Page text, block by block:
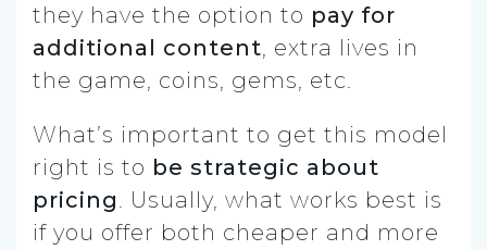
they have the option to pay for
additional content, extra lives in
the game, coins, gems, etc.
What’s important to get this model
right is to be strategic about
pricing. Usually, what works best is
if you offer both cheaper and more